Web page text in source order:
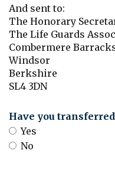
And sent to:
The Honorary
The Life Guards
Combermere
Windsor
Berkshire
SL4 3DN
Have you
Yes
No